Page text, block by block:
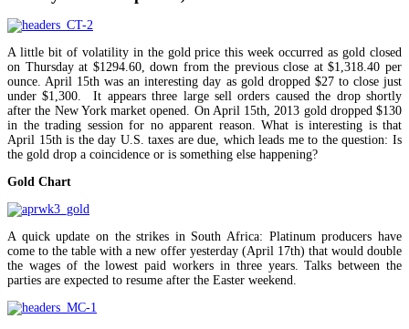
A little bit of volatility in the gold price this week occurred as gold closed
on Thursday at $1294.60, down from the previous close at $1,318.40 per
ounce. April 15th was an interesting day as gold dropped $27 to close just
under $1,300. It appears three large sell orders caused the drop shortly
after the New York market opened. On April 15th, 2013 gold dropped $130
in the trading session for no apparent reason. What is interesting is that
April 15th is the day U.S. taxes are due, which leads me to the question: Is
the gold drop a coincidence or is something else happening?
Gold Chart
A quick update on the strikes in South Africa: Platinum producers have
come to the table with a new offer yesterday (April 17th) that would double
the wages of the lowest paid workers in three years. Talks between the
parties are expected to resume after the Easter weekend.